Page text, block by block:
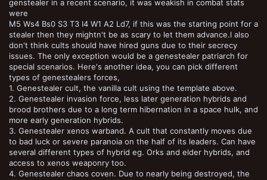
genstealer in a recent scenario, it was weakish in combat stats
were
M5 Ws4 Bs0 S3 T3 I4 W1 A2 Ld7, if this was the starting point for a
stealer then they mightn't be as scary to let them advance.l also
don't think cults should have hired guns due to their secrecy
issues. The only exception would be a genestealer patriarch for
special scenarios. Here's another idea, you can pick different
types of genestealers forces,
1. Genestealer cult, the vanilla cult using the template above.
2. Genestealer invasion force, less later generation hybrids and
brood brothers due to a long term hibernation in a space hulk, and
more early generation hybrids.
3. Genestealer xenos warband. A cult that constantly moves due
to bad luck or severe paranoia on the half of its leaders. Can have
several different types of hybrid eg. Orks and elder hybrids, and
access to xenos weaponry too.
4. Genestealer chaos coven. Due to nearly being destroyed, the